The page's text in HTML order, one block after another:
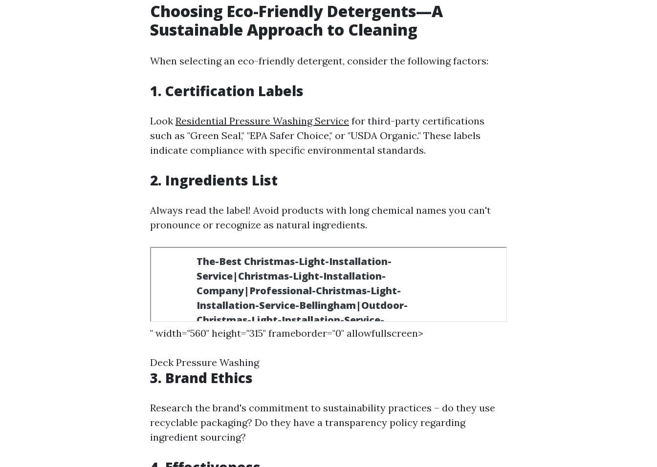
Choosing Eco-Friendly Detergents—A
Sustainable Approach to Cleaning
When selecting an eco-friendly detergent, consider the following factors:
1. Certification Labels
Look Residential Pressure Washing Service for third-party certifications
such as "Green Seal," "EPA Safer Choice," or "USDA Organic." These labels
indicate compliance with specific environmental standards.
2. Ingredients List
Always read the label! Avoid products with long chemical names you can't
pronounce or recognize as natural ingredients.
" width="560" height="315" frameborder="0" allowfullscreen>
Deck Pressure Washing
3. Brand Ethics
Research the brand's commitment to sustainability practices – do they use
recyclable packaging? Do they have a transparency policy regarding
ingredient sourcing?